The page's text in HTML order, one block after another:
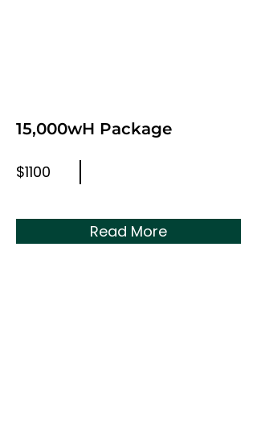
15,000wH Package
$1100
Read More